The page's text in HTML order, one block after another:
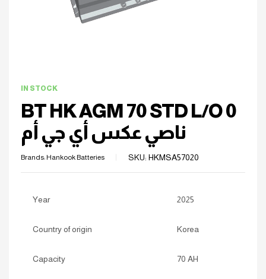
IN STOCK
BT HK AGM 70 STD L/O 0
ناصي عكس أي جي أم
Brands: Hankook Batteries SKU: HKMSA57020
Year 2025
Country of origin Korea
Capacity 70 AH